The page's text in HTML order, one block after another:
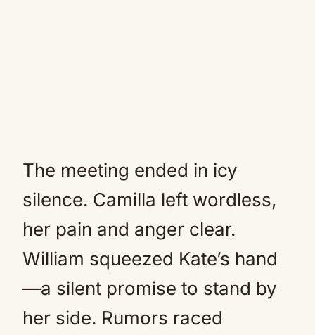
The meeting ended in icy
silence. Camilla left wordless,
her pain and anger clear.
William squeezed Kate’s hand
—a silent promise to stand by
her side. Rumors raced